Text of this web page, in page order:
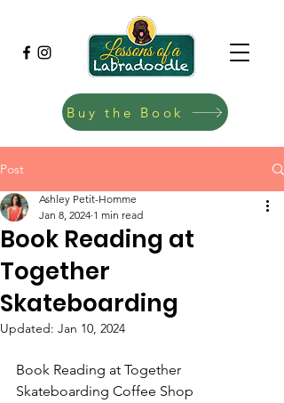
Buy the Book
Post
Book Reading at
Together
Skateboarding
Ashley Petit-Homme
Jan 8, 2024 1 min read
Updated: Jan 10, 2024
Book Reading at Together
Skateboarding Coffee Shop